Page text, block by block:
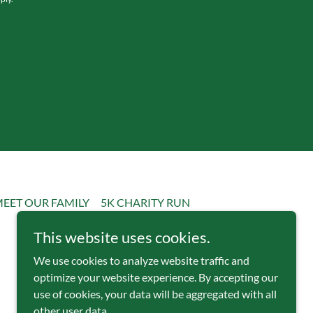
OUR FAMILY 5K CHARITY RUN
This website uses cookies.
We use cookies to analyze website traffic and
optimize your website experience. By accepting our
use of cookies, your data will be aggregated with all